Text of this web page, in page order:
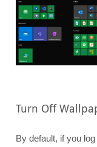
Turn Off
By default, if you